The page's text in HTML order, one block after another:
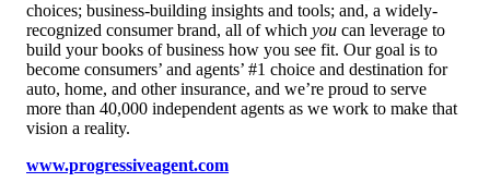
choices; business-building insights and tools; and, a widely-
recognized consumer brand, all of which you can leverage to
build your books of business how you see fit. Our goal is to
become consumers’ and agents’ #1 choice and destination for
auto, home, and other insurance, and we’re proud to serve
more than 40,000 independent agents as we work to make that
vision a reality.
www.progressiveagent.com